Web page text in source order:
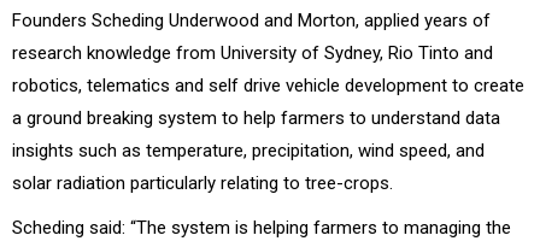
Founders Scheding Underwood and Morton, applied years of
research knowledge from University of Sydney, Rio Tinto and
robotics, telematics and self drive vehicle development to create
a ground breaking system to help farmers to understand data
insights such as temperature, precipitation, wind speed, and
solar radiation particularly relating to tree-crops.
Scheding said: “The system is helping farmers to managing the